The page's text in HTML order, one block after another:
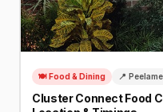
🍽️ Food & Dining 📍
Cluster Connect Food